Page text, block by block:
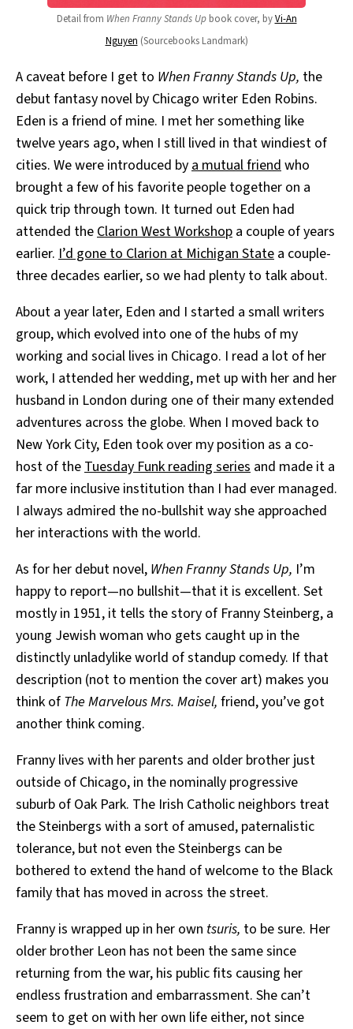
Detail from When Franny Stands Upbook cover, byVi-An
Nguyen (Sourcebooks Landmark)
A caveat before I get to When Franny Stands Up, the
debut fantasy novel by Chicago writer Eden Robins.
Eden is a friend of mine. I met her something like
twelve years ago, when I still lived in that windiest of
cities. We were introduced bya mutual friendwho
brought a few of his favorite people together on a
quick trip through town. It turned out Eden had
attended theClarion West Workshop a couple of years
earlier. I’d gone to Clarion at Michigan State a couple-
three decades earlier, so we had plenty to talk about.
About a year later, Eden and I started a small writers
group, which evolved into one of the hubs of my
working and social lives in Chicago. I read a lot of her
work, I attended her wedding, met up with her and her
husband in London during one of their many extended
adventures across the globe. When I moved back to
New York City, Eden took over my position as a co-
host of theTuesday Funk reading series and made it a
far more inclusive institution than I had ever managed.
I always admired the no-bullshit way she approached
her interactions with the world.
As for her debut novel, When Franny Stands Up, I’m
happy to report—no bullshit—that it is excellent. Set
mostly in 1951, it tells the story of Franny Steinberg, a
young Jewish woman who gets caught up in the
distinctly unladylike world of standup comedy. If that
description (not to mention the cover art) makes you
think of The Marvelous Mrs. Maisel, friend, you’ve got
another think coming.
Franny lives with her parents and older brother just
outside of Chicago, in the nominally progressive
suburb of Oak Park. The Irish Catholic neighbors treat
the Steinbergs with a sort of amused, paternalistic
tolerance, but not even the Steinbergs can be
bothered to extend the hand of welcome to the Black
family that has moved in across the street.
Franny is wrapped up in her own tsuris, to be sure. Her
older brother Leon has not been the same since
returning from the war, his public fits causing her
endless frustration and embarrassment. She can’t
seem to get on with her own life either, not since